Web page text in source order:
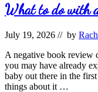
What to do with
July 19, 2026 // by
A negative book review
you may have already
baby out there in the
things about it …